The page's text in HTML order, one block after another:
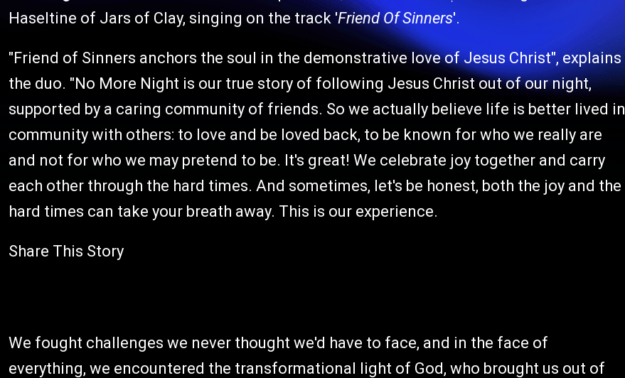
Haseltine of Jars of Clay, singing on the track 'Friend Of Sinners'.
"Friend of Sinners anchors the soul in the demonstrative love of Jesus Christ", explains
the duo. "No More Night is our true story of following Jesus Christ out of our night,
supported by a caring community of friends. So we actually believe life is better lived in
community with others: to love and be loved back, to be known for who we really are
and not for who we may pretend to be. It's great! We celebrate joy together and carry
each other through the hard times. And sometimes, let's be honest, both the joy and the
hard times can take your breath away. This is our experience.
Share This Story
We fought challenges we never thought we'd have to face, and in the face of
everything, we encountered the transformational light of God, who brought us out of